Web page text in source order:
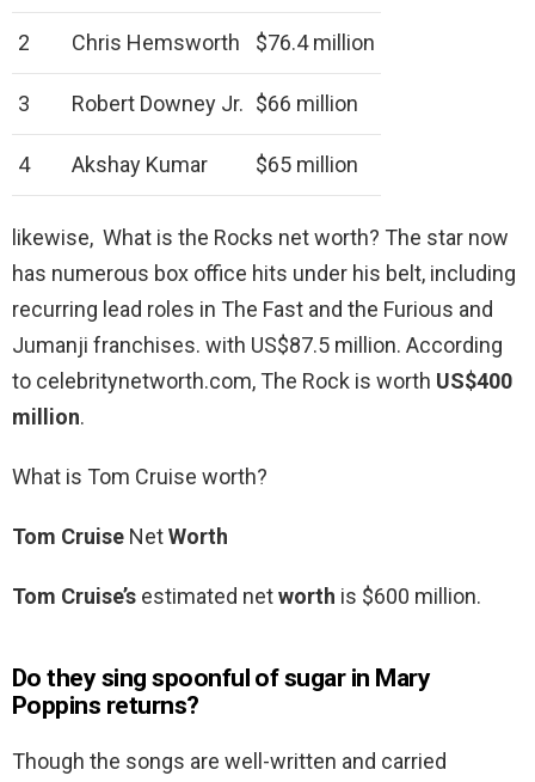
2 Chris Hemsworth $76.4 million
3 Robert Downey Jr. $66 million
4 Akshay Kumar $65 million
likewise, What is the Rocks net worth? The star now
has numerous box office hits under his belt, including
recurring lead roles in The Fast and the Furious and
Jumanji franchises. with US$87.5 million. According
to celebritynetworth.com, The Rock is worth US$400
million.
What is Tom Cruise worth?
Tom Cruise NetWorth
Tom Cruise’s estimated networth is $600 million.
Do they sing spoonful of sugar in Mary
Poppins returns?
Though the songs are well-written and carried